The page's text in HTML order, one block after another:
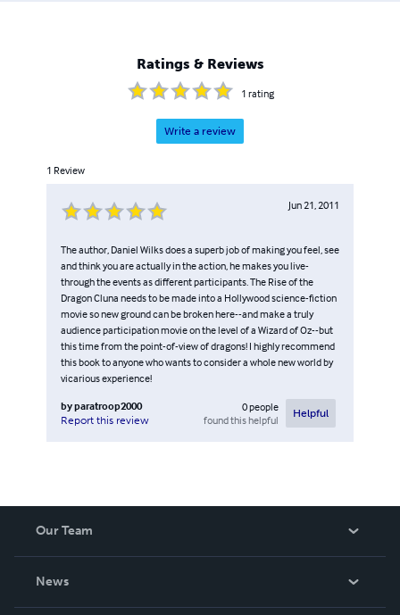
experience in life. He started Phantasypublishing in 1980.
Ratings & Reviews
1 rating
Write a review
1 Review
Jun 21, 2011
The author, Daniel Wilks does a superb job of making you feel, see
and think you are actually in the action, he makes you live-
through the events as different participants. The Rise of the
Dragon Cluna needs to be made into a Hollywood science-fiction
movie so new ground can be broken here--and make a truly
audience participation movie on the level of a Wizard of Oz--but
this time from the point-of-view of dragons! I highly recommend
this book to anyone who wants to consider a whole new world by
vicarious experience!
byparatroop2000
Report this review
0people
found this helpful
Helpful
Our Team
News